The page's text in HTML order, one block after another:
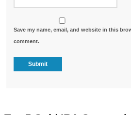
Save my name, email, and website in this
comment.